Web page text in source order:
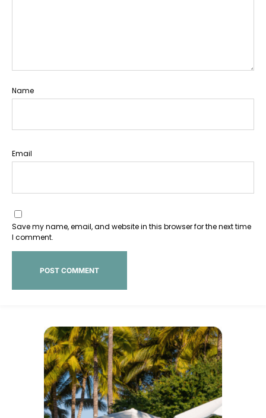
Name
Email
Save my name, email, and website in this browser for the next time
I comment.